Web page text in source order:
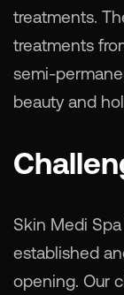
treatments.
treatments
semi-
beauty and
Skin Medi
established
opening. Our